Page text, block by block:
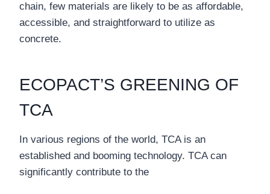
chain, few materials are likely to be as affordable,
accessible, and straightforward to utilize as
concrete.
ECOPACT’S GREENING OF
TCA
In various regions of the world, TCA is an
established and booming technology. TCA can
significantly contribute to the